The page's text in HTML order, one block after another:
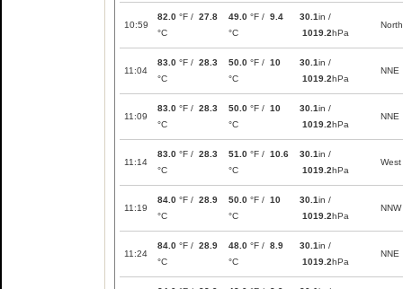
10:59
82.0 °F / 27.8
°C
49.0 °F / 9.4
°C
30.1in /
1019.2hPa
North
11:04
83.0 °F / 28.3
°C
50.0 °F / 10
°C
30.1in /
1019.2hPa
NNE
11:09
83.0 °F / 28.3
°C
50.0 °F / 10
°C
30.1in /
1019.2hPa
NNE
11:14
83.0 °F / 28.3
°C
51.0 °F / 10.6
°C
30.1in /
1019.2hPa
West
11:19
84.0 °F / 28.9
°C
50.0 °F / 10
°C
30.1in /
1019.2hPa
NNW
11:24
84.0 °F / 28.9
°C
48.0 °F / 8.9
°C
30.1in /
1019.2hPa
NNE